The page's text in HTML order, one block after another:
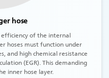
hose
of the internal
hoses must function under
and high chemical resistance
(EGR). This demanding
inner hose layer.